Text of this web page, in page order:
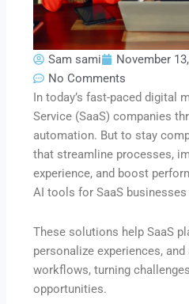
Sam sami November
No Comments
In today’s fast-paced digital
Service (SaaS) companies
automation. But to stay
that streamline processes,
experience, and boost
AI tools for SaaS
These solutions help SaaS
personalize experiences,
workflows, turning
opportunities.